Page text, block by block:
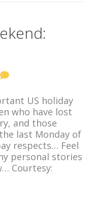
US holiday
who have lost
and those
last Monday of
respects… Feel
personal stories
Courtesy: